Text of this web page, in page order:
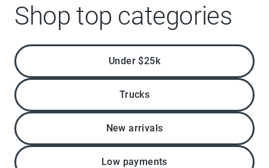
Shop top categories
Under $25k
Trucks
New arrivals
Low payments